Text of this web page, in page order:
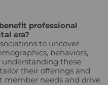
professional
era?
to uncover
behaviors,
understanding these
their offerings and
member needs and drive